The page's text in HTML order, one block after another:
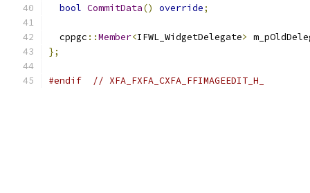
bool CommitData() override;
  cppgc
::Member<IFWL_WidgetDelegate>
};
#endif // XFA_FXFA_CXFA_FFIMAGEEDIT_H_